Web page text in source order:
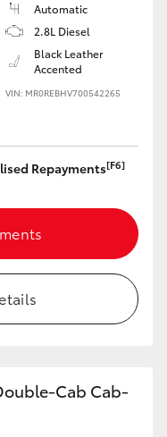
Automatic
2.8L Diesel
Black Leather
Accented
VIN: MR0REBHV700542265
Repayments[F6]
Cab Cab-